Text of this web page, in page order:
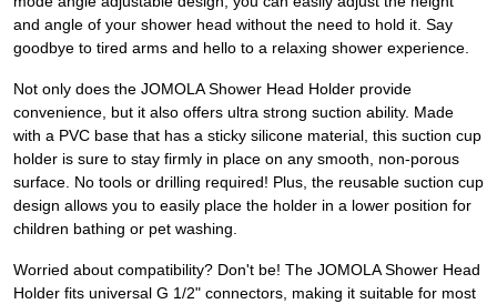
and angle of your shower head without the need to hold it. Say
goodbye to tired arms and hello to a relaxing shower experience.
Not only does the JOMOLA Shower Head Holder provide
convenience, but it also offers ultra strong suction ability. Made
with a PVC base that has a sticky silicone material, this suction cup
holder is sure to stay firmly in place on any smooth, non-porous
surface. No tools or drilling required! Plus, the reusable suction cup
design allows you to easily place the holder in a lower position for
children bathing or pet washing.
Worried about compatibility? Don't be! The JOMOLA Shower Head
Holder fits universal G 1/2" connectors, making it suitable for most